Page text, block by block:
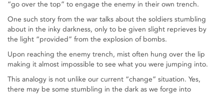
“go over the top” to engage the enemy in their own trench.
One such story from the war talks about the soldiers stumbling
about in the inky darkness, only to be given slight reprieves by
the light “provided” from the explosion of bombs.
Upon reaching the enemy trench, mist often hung over the lip
making it almost impossible to see what you were jumping into.
This analogy is not unlike our current “change” situation. Yes,
there may be some stumbling in the dark as we forge into